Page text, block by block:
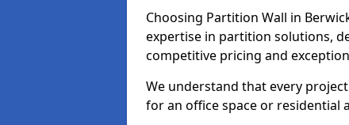
Choosing Partition Wall in
expertise in partition solutions,
competitive pricing and
We understand that every
for an office space or residential